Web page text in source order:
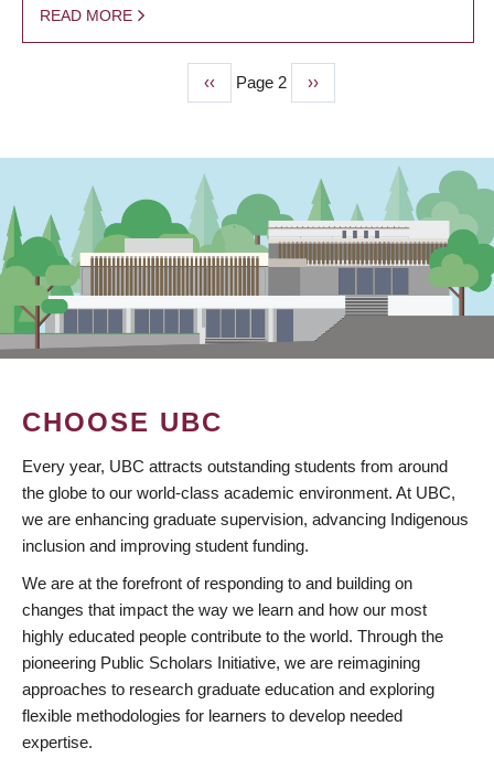
READ MORE
Previous
page
‹‹ Page 2
Next
page
››
CHOOSE UBC
Every year, UBC attracts outstanding students from around
the globe to our world-class academic environment. At UBC,
we are enhancing graduate supervision, advancing Indigenous
inclusion and improving student funding.
We are at the forefront of responding to and building on
changes that impact the way we learn and how our most
highly educated people contribute to the world. Through the
pioneering Public Scholars Initiative, we are reimagining
approaches to research graduate education and exploring
flexible methodologies for learners to develop needed
expertise.